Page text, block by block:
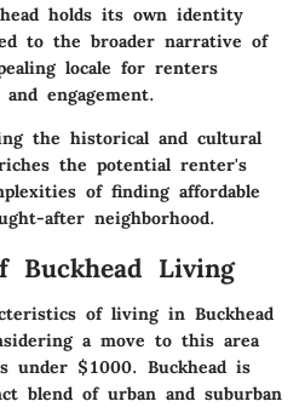
holds its own identity
to the broader narrative of
locale for renters
engagement.
the historical and cultural
the potential renter's
of finding affordable
after neighborhood.
Buckhead Living
of living in Buckhead
a move to this area
under $1000. Buckhead is
blend of urban and suburban